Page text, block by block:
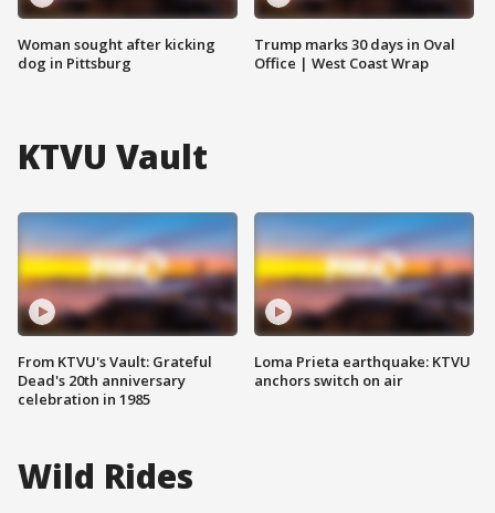
Woman sought after kicking
dog in Pittsburg
Trump marks 30 days in Oval
Office | West Coast Wrap
KTVU Vault
From KTVU's Vault: Grateful
Dead's 20th anniversary
celebration in 1985
Loma Prieta earthquake: KTVU
anchors switch on air
Wild Rides